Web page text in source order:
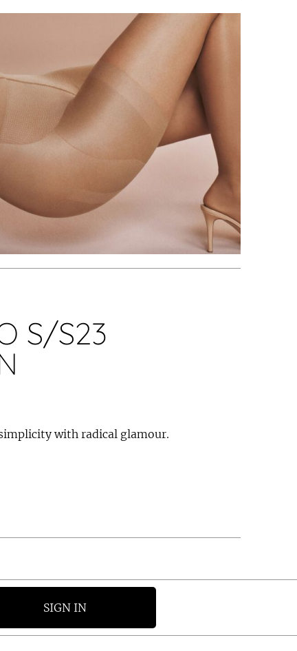
S/S23
with radical glamour.
SIGN IN